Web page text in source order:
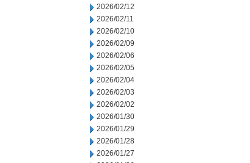
2026/02/12
2026/02/11
2026/02/10
2026/02/09
2026/02/06
2026/02/05
2026/02/04
2026/02/03
2026/02/02
2026/01/30
2026/01/29
2026/01/28
2026/01/27